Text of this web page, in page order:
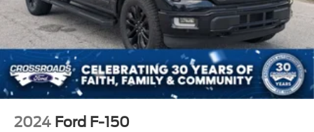
Dual Stainless Steel Exhaust w/Black Tailpipe Finisher
Auto Locking Hubs
Double Wishbone Front Suspension w/Coil Springs
Solid Axle Rear Suspension w/Leaf Springs
4-Wheel Disc Brakes w/4-Wheel ABS, Front And Rear
Hold Control and Electric Parking Brake
2024 Ford F-150